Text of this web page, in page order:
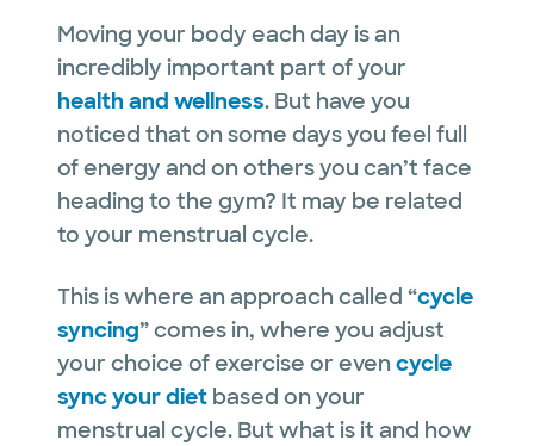
Moving your body each day is an
incredibly important part of your
health and wellness. But have you
noticed that on some days you feel full
of energy and on others you can’t face
heading to the gym? It may be related
to your menstrual cycle.
This is where an approach called “cycle
syncing” comes in, where you adjust
your choice of exercise or even cycle
sync your diet based on your
menstrual cycle. But what is it and how